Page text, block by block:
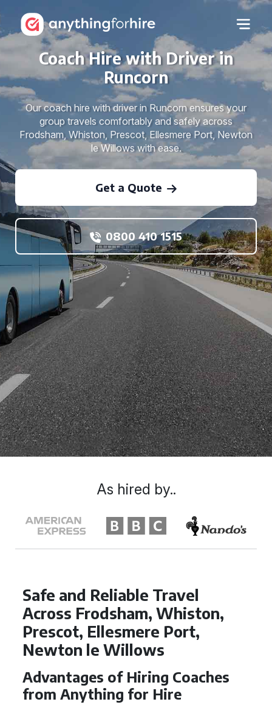
Coach Hire with Driver in
Runcorn
Our coach hire with driver in Runcorn ensures your
group travels comfortably and safely across
Frodsham, Whiston, Prescot, Ellesmere Port, Newton
le Willows with ease.
Get a Quote
0800 410 1515
Safe and Reliable Travel
Across Frodsham, Whiston,
Prescot, Ellesmere Port,
Newton le Willows
Advantages of Hiring Coaches
from Anything for Hire
As hired by..